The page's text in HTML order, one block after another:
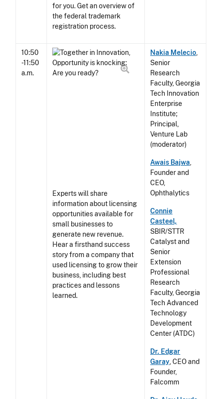
for you. Get an overview of
the federal trademark
registration process.
10:50
-11:50
a.m.
Experts will share
information about licensing
opportunities available for
small businesses to
generate new revenue.
Hear a firsthand success
story from a company that
used licensing to grow their
business, including best
practices and lessons
learned.
Nakia Melecio
Senior
Research
Faculty, Georgia
Tech Innovation
Enterprise
Institute;
Principal,
Venture Lab
(moderator)
Awais Bajwa
Founder and
CEO,
Ophthalytics
Connie
Casteel,
SBIR/STTR
Catalyst and
Senior
Extension
Professional
Research
Faculty, Georgia
Tech Advanced
Technology
Development
Center (ATDC)
Dr. Edgar
Garay , CEO and
Founder,
Falcomm